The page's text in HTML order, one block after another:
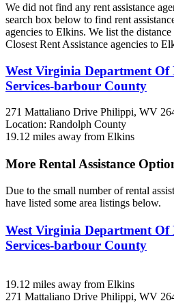
We did not find any rent assistance
search box below to find rent
agencies to Elkins. We list the
Closest Rent Assistance agencies to
West Virginia Department
Services-barbour County
271 Mattaliano Drive Philippi, WV
Location: Randolph County
19.12 miles away from Elkins
More Rental Assistance
Due to the small number of rental
have listed some area listings below.
West Virginia Department
Services-barbour County
19.12 miles away from Elkins
271 Mattaliano Drive Philippi, WV